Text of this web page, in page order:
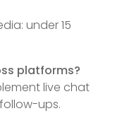
under 15
platforms?
live chat
ups.